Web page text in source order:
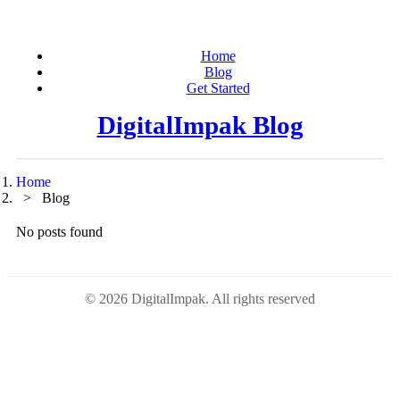
Home
Blog
Get Started
DigitalImpak Blog
Home
Blog
No posts found
© 2026 DigitalImpak. All rights reserved